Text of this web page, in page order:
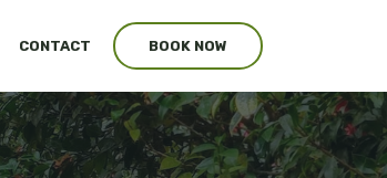
CONTACT BOOK NOW